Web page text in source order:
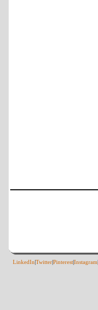
LinkedIn TwitterPinterestInstagram